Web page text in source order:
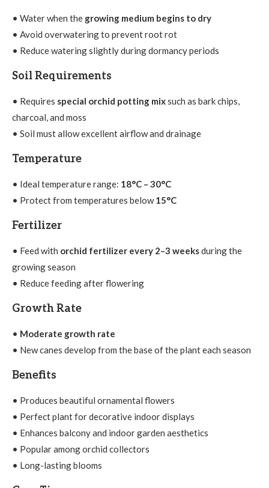
• Water when the growing medium begins to dry
• Avoid overwatering to prevent root rot
• Reduce watering slightly during dormancy periods
Soil Requirements
• Requires special orchid potting mixsuch as bark chips,
charcoal, and moss
• Soil must allow excellent airflow and drainage
Temperature
• Ideal temperature range: 18°C – 30°C
• Protect from temperatures below15°C
Fertilizer
• Feed with orchid fertilizer every 2–3 weeksduring the
growing season
• Reduce feeding after flowering
Growth Rate
• Moderate growth rate
• New canes develop from the base of the plant each season
Benefits
• Produces beautiful ornamental flowers
• Perfect plant for decorative indoor displays
• Enhances balcony and indoor garden aesthetics
• Popular among orchid collectors
• Long-lasting blooms